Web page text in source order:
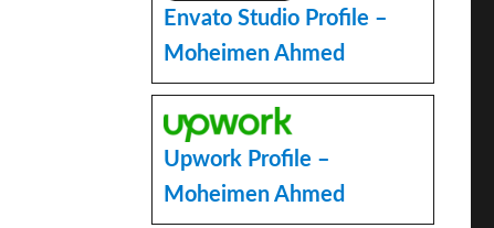
Envato Studio Profile –
Moheimen Ahmed
Upwork Profile –
Moheimen Ahmed